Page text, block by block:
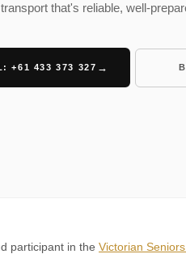
that's reliable, well-
+61 433 373 327
participant in the Victorian